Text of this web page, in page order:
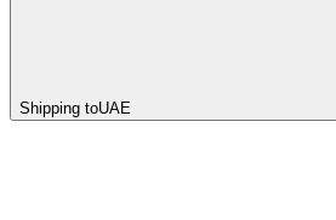
Shipping toUAE